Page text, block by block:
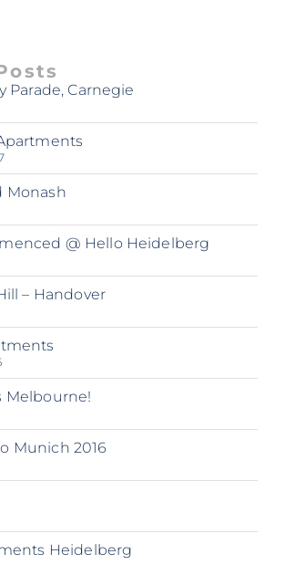
Parade, Carnegie
Monash
@ Hello Heidelberg
– Handover
Melbourne!
Munich 2016
Heidelberg